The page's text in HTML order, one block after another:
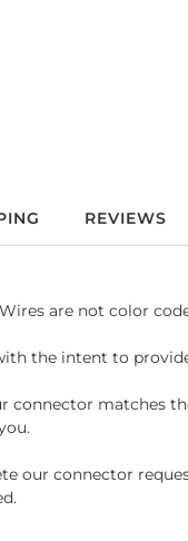
REVIEWS
are not color
the intent to
connector
our connector